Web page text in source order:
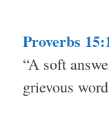
Proverbs
“A soft
grievous